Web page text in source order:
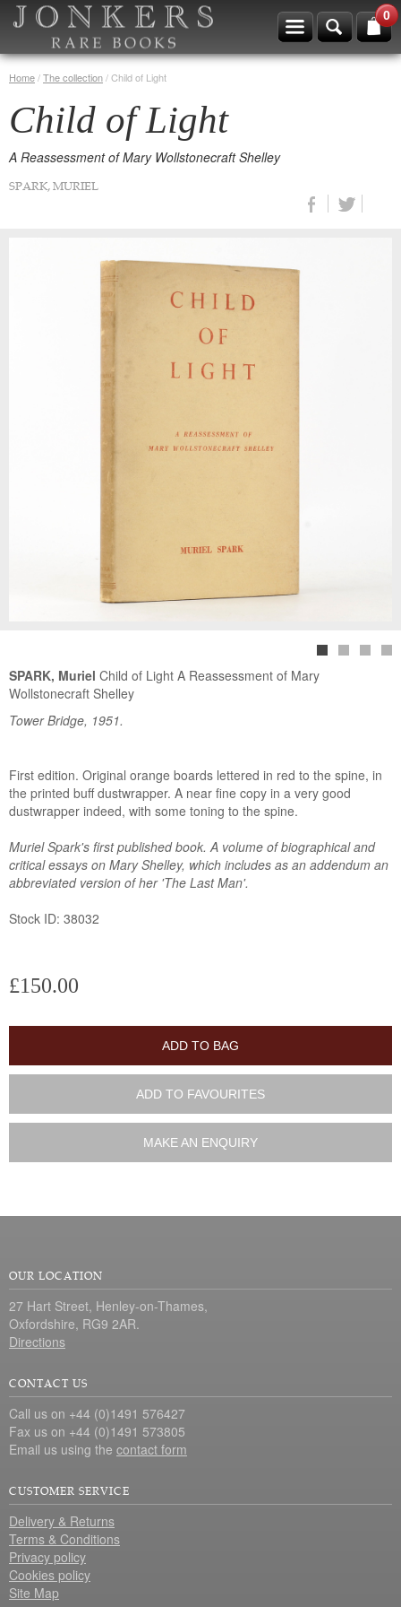
0
Home/The collection/Child of Light
Child of Light
A Reassessment of Mary Wollstonecraft Shelley
SPARK, MURIEL
SPARK, Muriel Child of Light A Reassessment of Mary
Wollstonecraft Shelley
Tower Bridge, 1951.
First edition. Original orange boards lettered in red to the spine, in
the printed buff dustwrapper. A near fine copy in a very good
dustwrapper indeed, with some toning to the spine.
Muriel Spark's first published book. A volume of biographical and
critical essays on Mary Shelley, which includes as an addendum an
abbreviated version of her 'The Last Man'.
Stock ID: 38032
£150.00
ADD TO BAG
ADD TO FAVOURITES
MAKE AN ENQUIRY
OUR LOCATION
27 Hart Street, Henley-on-Thames,
Oxfordshire, RG9 2AR.
Directions
CONTACT US
Call us on +44 (0)1491 576427
Fax us on +44 (0)1491 573805
Email us using the contact form
CUSTOMER SERVICE
Delivery & Returns
Terms & Conditions
Privacy policy
Cookies policy
Site Map